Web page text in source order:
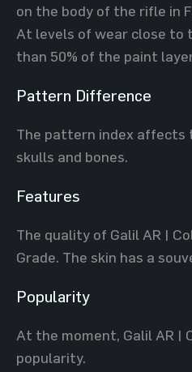
on the body of the rifle in
At levels of wear close to
than 50% of the paint
Pattern Difference
The pattern index affects
skulls and bones.
Features
The quality of Galil AR |
Grade. The skin has a
Popularity
At the moment, Galil AR |
popularity.